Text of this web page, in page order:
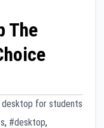
The
for students
, #desktop,